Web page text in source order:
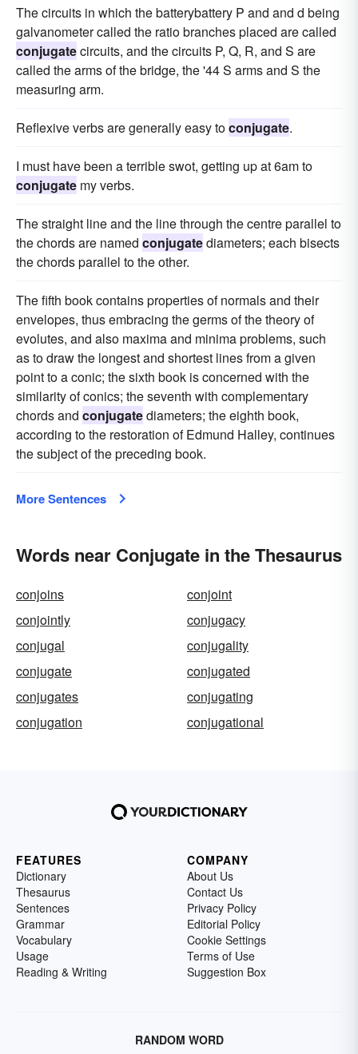
The circuits in which the batterybattery P and and d being
galvanometer called the ratio branches placed are called
conjugatecircuits, and the circuits P, Q, R, and S are
called the arms of the bridge, the '44 S arms and S the
measuring arm.
Reflexive verbs are generally easy toconjugate.
I must have been a terrible swot, getting up at 6am to
conjugate my verbs.
The straight line and the line through the centre parallel to
the chords are named conjugatediameters; each bisects
the chords parallel to the other.
The fifth book contains properties of normals and their
envelopes, thus embracing the germs of the theory of
evolutes, and also maxima and minima problems, such
as to draw the longest and shortest lines from a given
point to a conic; the sixth book is concerned with the
similarity of conics; the seventh with complementary
chords and conjugatediameters; the eighth book,
according to the restoration of Edmund Halley, continues
the subject of the preceding book.
More Sentences
Words near Conjugate in the Thesaurus
conjoins
conjoint
conjointly
conjugacy
conjugal
conjugality
conjugate
conjugated
conjugates
conjugating
conjugation
conjugational
FEATURES
Dictionary
Thesaurus
Sentences
Grammar
Vocabulary
Usage
Reading & Writing
COMPANY
About Us
Contact Us
Privacy Policy
Editorial Policy
Cookie Settings
Terms of Use
Suggestion Box
RANDOM WORD